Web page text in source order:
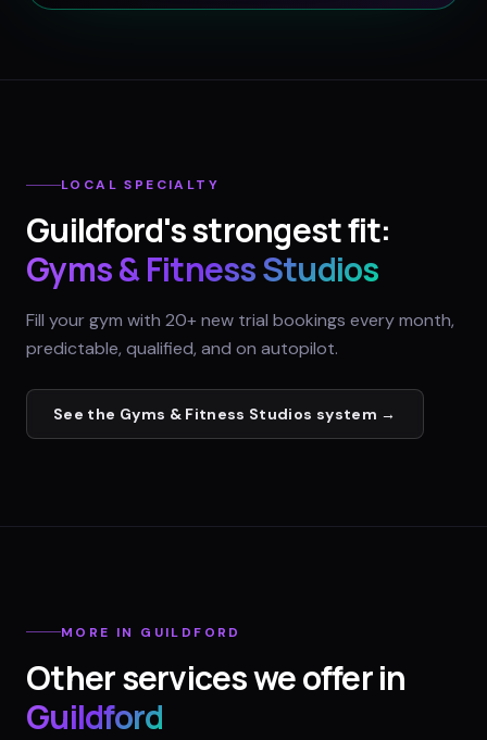
LOCAL SPECIALTY
Guildford's strongest fit:
Gyms & Fitness Studios
Fill your gym with 20+ new trial bookings every month,
predictable, qualified, and on autopilot.
See the Gyms & Fitness Studios system →
MORE IN GUILDFORD
Other services we offer in
Guildford